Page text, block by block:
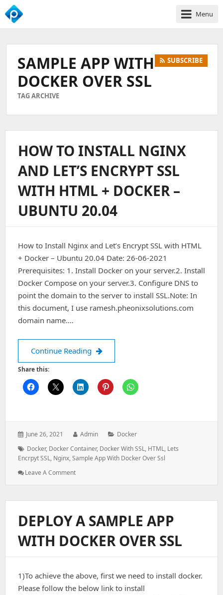
We
Business
Growth
Menu
SAMPLE APP WITH
DOCKER OVER SSL
TAG ARCHIVE
SUBSCRIBE
HOW TO INSTALL NGINX
AND LET’S ENCRYPT SSL
WITH HTML + DOCKER –
UBUNTU 20.04
How to Install Nginx and Let’s Encrypt SSL with HTML
+ Docker – Ubuntu 20.04 Date: 26-06-2021
Prerequisites: 1. Install Docker on your server.2. Install
Docker Compose on your server.3. Configure DNS to
point the domain to the server to install SSL.Note: In
this document, I use ramesh.pheonixsolutions.com
domain name.…
Continue Reading How to Install Nginx and Let’s
Share this:
Posted
June 26, 2021 Author:
Admin Categories:
Docker
Tags:
Docker, Docker Container, Docker With SSL, HTML, Lets
Encrpyt SSL, Nginx,Sample App With Docker Over Ssl
Leave A Comment: How
Nginx
Let’s
Encrypt
SSL
With
Docker
–
DEPLOY A SAMPLE APP
WITH DOCKER OVER SSL
1)To achieve the above, first we need to install docker.
Please follow the below link to install